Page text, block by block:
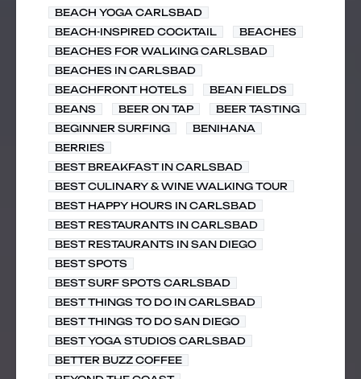
BEACH YOGA CARLSBAD
BEACH-INSPIRED COCKTAIL
BEACHES
BEACHES FOR WALKING CARLSBAD
BEACHES IN CARLSBAD
BEACHFRONT HOTELS
BEAN FIELDS
BEANS
BEER ON TAP
BEER TASTING
BEGINNER SURFING
BENIHANA
BERRIES
BEST BREAKFAST IN CARLSBAD
BEST CULINARY & WINE WALKING TOUR
BEST HAPPY HOURS IN CARLSBAD
BEST RESTAURANTS IN CARLSBAD
BEST RESTAURANTS IN SAN DIEGO
BEST SPOTS
BEST SURF SPOTS CARLSBAD
BEST THINGS TO DO IN CARLSBAD
BEST THINGS TO DO SAN DIEGO
BEST YOGA STUDIOS CARLSBAD
BETTER BUZZ COFFEE